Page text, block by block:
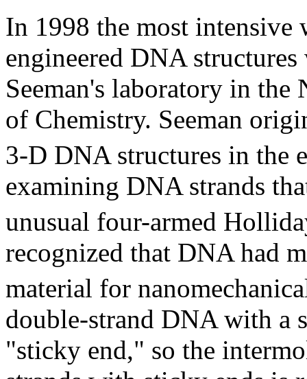
In 1998 the most intensive
engineered DNA
Seeman's laboratory in
of Chemistry. Seeman
3-D DNA structures in the
examining DNA strands
unusual four-armed
recognized that DNA had
material for
double-strand DNA with a
"sticky end," so the